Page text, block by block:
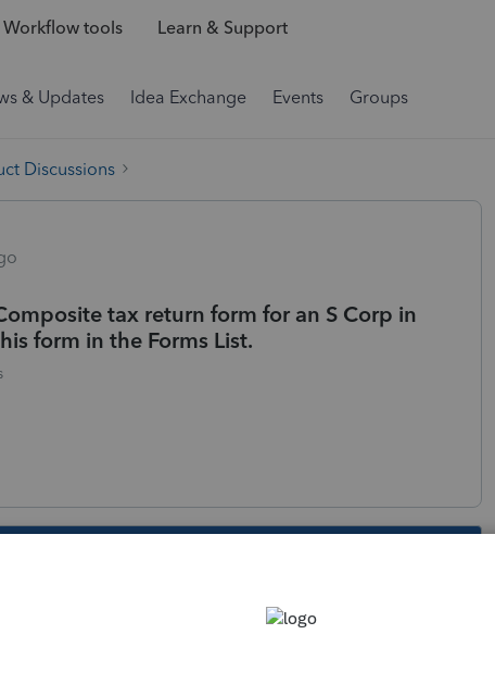
Workflow tools Learn & Support
& Updates Idea Exchange Events Groups
Discussions
tax return form for an S Corp in
form in the Forms List.